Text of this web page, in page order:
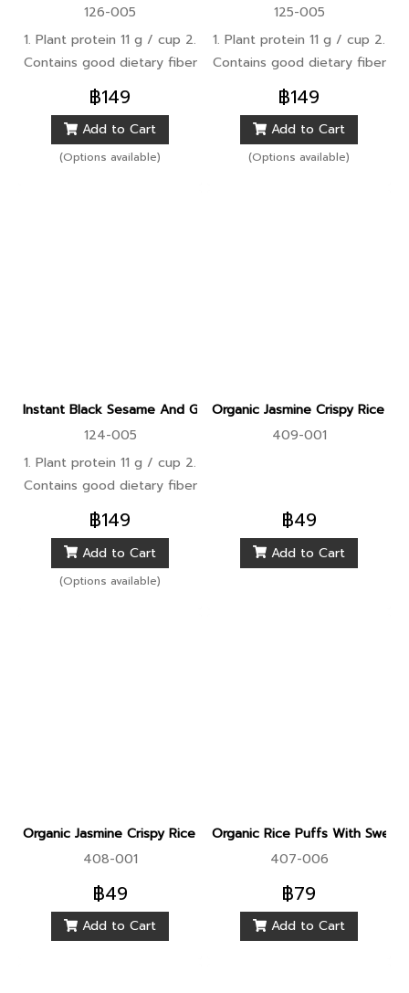
126-005
1. Plant protein 11 g / cup 2.
Contains good dietary fiber
that is easily digested,
preventing bloating 3. Helps
burn fat and control weight
฿149
Add to Cart
(Options available)
125-005
1. Plant protein 11 g / cup 2.
Contains good dietary fiber
that is easily digested,
preventing bloating 3. Helps
burn fat and control weight
฿149
Add to Cart
(Options available)
Instant Black Sesame And Ginkgo With Whole Grains Protein
124-005
1. Plant protein 11 g / cup 2.
Contains good dietary fiber
that is easily digested,
preventing bloating 3. Helps
burn fat and control weight
฿149
Add to Cart
(Options available)
Organic Jasmine Crispy Rice
409-001
฿49
Add to Cart
Organic Jasmine Crispy Rice Puff With Quinoa And Spinach
408-001
฿49
Add to Cart
Organic Rice Puffs With
407-006
฿79
Add to Cart